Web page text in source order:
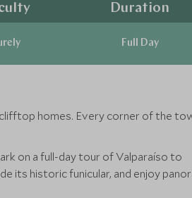
Duration
Full Day
homes. Every corner of the
on a full-day tour of Valparaíso to
its historic funicular, and enjoy